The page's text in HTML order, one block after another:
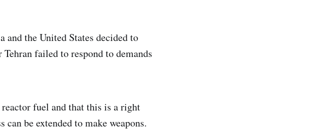
and the United States decided to
failed to respond to demands
fuel and that this is a right
be extended to make weapons.